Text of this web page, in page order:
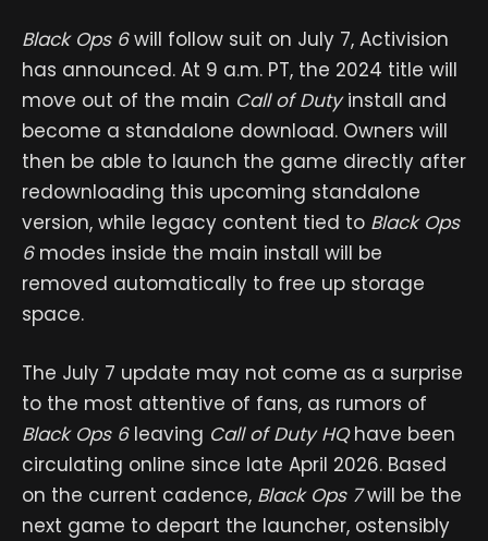
Black Ops 6will follow suit on July 7, Activision
has announced. At 9 a.m. PT, the 2024 title will
move out of the main Call of Dutyinstall and
become a standalone download. Owners will
then be able to launch the game directly after
redownloading this upcoming standalone
version, while legacy content tied to Black Ops
6modes inside the main install will be
removed automatically to free up storage
space.
The July 7 update may not come as a surprise
to the most attentive of fans, as rumors of
Black Ops 6leaving Call of Duty HQhave been
circulating online since late April 2026. ​​​​​​Based
on the current cadence, Black Ops 7will be the
next game to depart the launcher, ostensibly